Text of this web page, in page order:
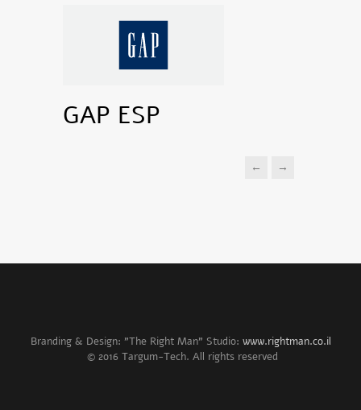
GAP ESP
← →
Branding & Design: "The Right Man" Studio: www.rightman.co.il
© 2016 Targum-Tech. All rights reserved